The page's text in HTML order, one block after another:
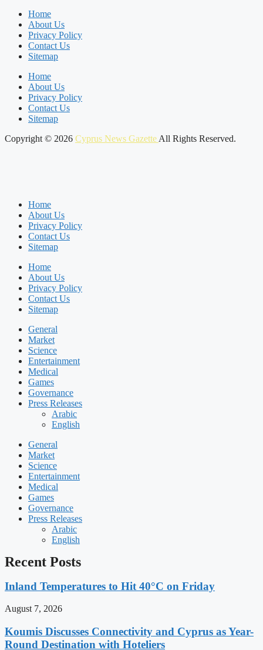
Home
About Us
Privacy Policy
Contact Us
Sitemap
Home
About Us
Privacy Policy
Contact Us
Sitemap
Copyright © 2026 Cyprus News Gazette All Rights Reserved.
Home
About Us
Privacy Policy
Contact Us
Sitemap
Home
About Us
Privacy Policy
Contact Us
Sitemap
General
Market
Science
Entertainment
Medical
Games
Governance
Press Releases
Arabic
English
General
Market
Science
Entertainment
Medical
Games
Governance
Press Releases
Arabic
English
Recent Posts
Inland Temperatures to Hit 40°C on Friday
August 7, 2026
Koumis Discusses Connectivity and Cyprus as Year-
Round Destination with Hoteliers